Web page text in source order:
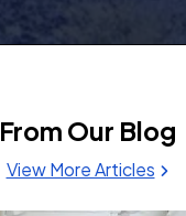
From Our Blog
View More Articles